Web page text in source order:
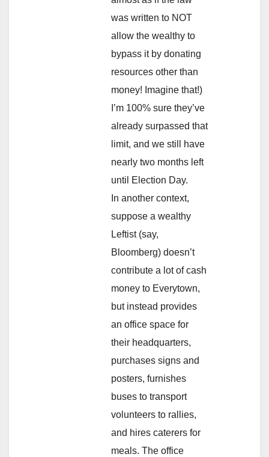
was written to NOT
allow the wealthy to
bypass it by donating
resources other than
money! Imagine that!)
I’m 100% sure they’ve
already surpassed that
limit, and we still have
nearly two months left
until Election Day.
In another context,
suppose a wealthy
Leftist (say,
Bloomberg) doesn’t
contribute a lot of cash
money to Everytown,
but instead provides
an office space for
their headquarters,
purchases signs and
posters, furnishes
buses to transport
volunteers to rallies,
and hires caterers for
meals. The office